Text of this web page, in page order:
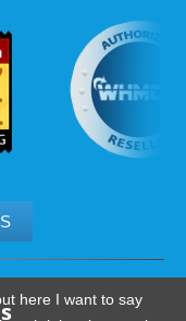
here I want to say